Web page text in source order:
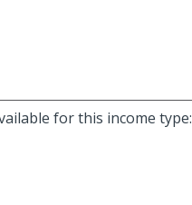
for this income type: